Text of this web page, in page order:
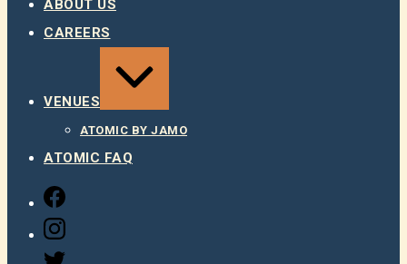
ABOUT US
CAREERS
VENUES
ATOMIC BY JAMO
ATOMIC FAQ
FACEBOOK